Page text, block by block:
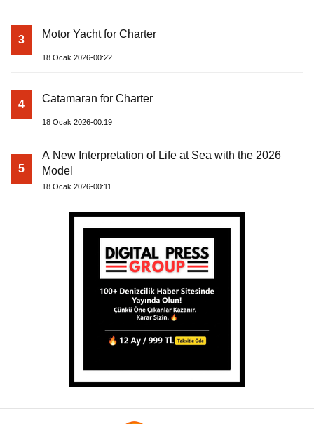
3 Motor Yacht for Charter
18 Ocak 2026-00:22
4 Catamaran for Charter
18 Ocak 2026-00:19
5
A New Interpretation of Life at Sea with the 2026
Model
18 Ocak 2026-00:11